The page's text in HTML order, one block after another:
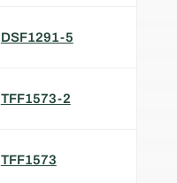
DSF1291-5
TFF1573-2
TFF1573